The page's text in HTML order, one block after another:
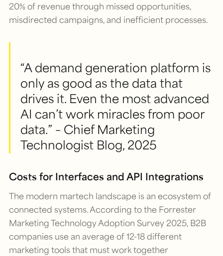
20% of revenue through missed opportunities,
misdirected campaigns, and inefficient processes.
“A demand generation platform is
only as good as the data that
drives it. Even the most advanced
AI can’t work miracles from poor
data.” – Chief Marketing
Technologist Blog, 2025
Costs for Interfaces and API Integrations
The modern martech landscape is an ecosystem of
connected systems. According to the Forrester
Marketing Technology Adoption Survey 2025, B2B
companies use an average of 12-18 different
marketing tools that must work together